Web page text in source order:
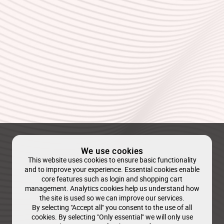
We use cookies
This website uses cookies to ensure basic functionality
and to improve your experience. Essential cookies enable
core features such as login and shopping cart
management. Analytics cookies help us understand how
the site is used so we can improve our services.
By selecting "Accept all" you consent to the use of all
cookies. By selecting "Only essential" we will only use